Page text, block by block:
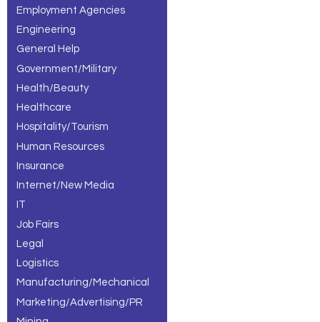
Employment Agencies
Engineering
General Help
Government/Military
Health/Beauty
Healthcare
Hospitality/Tourism
Human Resources
Insurance
Internet/New Media
IT
Job Fairs
Legal
Logistics
Manufacturing/Mechanical
Marketing/Advertising/PR